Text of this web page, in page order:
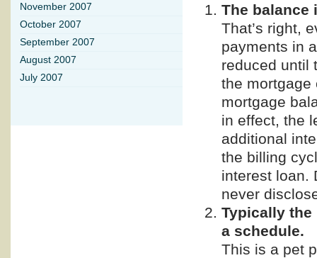
The balance
That’s right,
payments in
reduced until
the mortgage
mortgage
in effect, the
additional
the billing
interest loan.
never
Typically the
a schedule.
This is a pet
November 2007
October 2007
September 2007
August 2007
July 2007